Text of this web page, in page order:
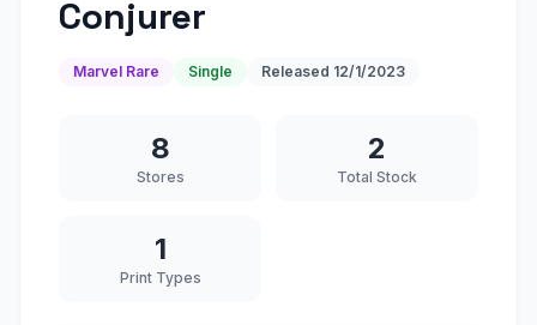
Conjurer
Marvel Rare Single Released 12/1/2023
8
Stores
2
Total Stock
1
Print Types